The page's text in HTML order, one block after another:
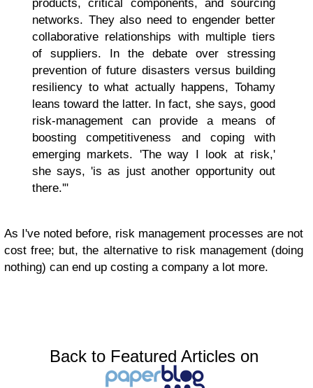
products, critical components, and sourcing
networks. They also need to engender better
collaborative relationships with multiple tiers
of suppliers. In the debate over stressing
prevention of future disasters versus building
resiliency to what actually happens, Tohamy
leans toward the latter. In fact, she says, good
risk-management can provide a means of
boosting competitiveness and coping with
emerging markets. 'The way I look at risk,'
she says, 'is as just another opportunity out
there.'"
As I've noted before, risk management processes are not
cost free; but, the alternative to risk management (doing
nothing) can end up costing a company a lot more.
Back to Featured Articles on